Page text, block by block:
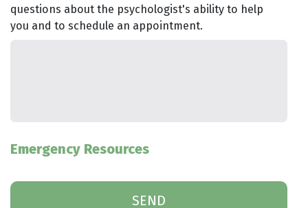
questions about the psychologist's ability to help
you and to schedule an appointment.
Emergency Resources